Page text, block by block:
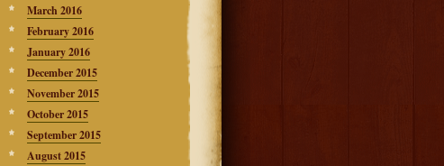
March 2016
February 2016
January 2016
December 2015
November 2015
October 2015
September 2015
August 2015